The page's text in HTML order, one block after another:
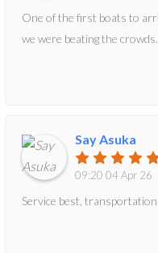
One of the first boats to
we were beating the
Say Asuka
09:20 04 Apr 26
Service best,